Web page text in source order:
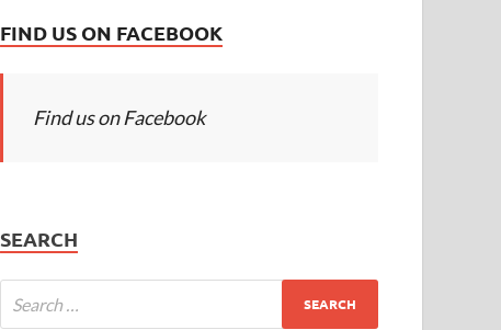
FIND US ON FACEBOOK
Find us on Facebook
SEARCH